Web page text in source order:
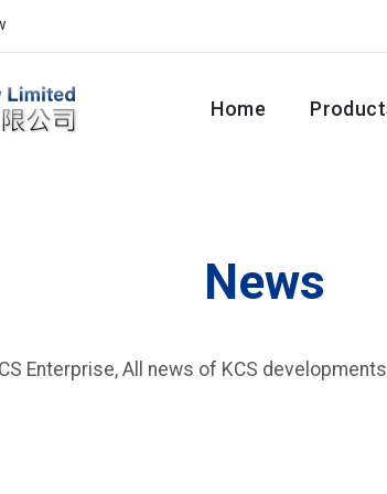
Home
News
Enterprise, All news of KCS